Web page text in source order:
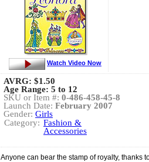
Watch Video Now
AVRG: $1.50
Age Range: 5 to 12
SKU or Item #: 0-486-458-45-8
Launch Date: February 2007
Gender: Girls
Category: Fashion &
Accessories
Anyone can bear the stamp of royalty, thanks